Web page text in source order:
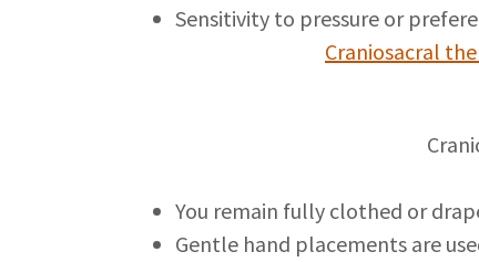
Sensitivity to pressure or
Craniosacral
You remain fully clothed or
Gentle hand placements are